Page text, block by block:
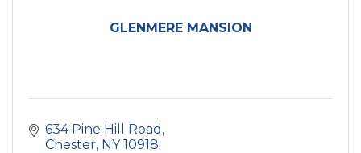
GLENMERE MANSION
634 Pine Hill Road
Chester NY 10918